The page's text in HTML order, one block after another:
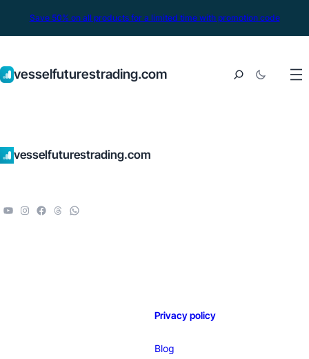
Save 50% on all products for a limited time with promotion code
vesselfuturestrading.com
vesselfuturestrading.com
Privacy policy
Blog